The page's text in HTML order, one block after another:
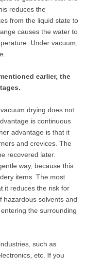
reduces the
from the liquid state to
causes the water to
Under vacuum,
earlier, the
drying does not
is continuous
advantage is that it
and crevices. The
recovered later.
way, because this
items. The most
it reduces the risk for
hazardous solvents and
the surrounding
such as
etc. If you